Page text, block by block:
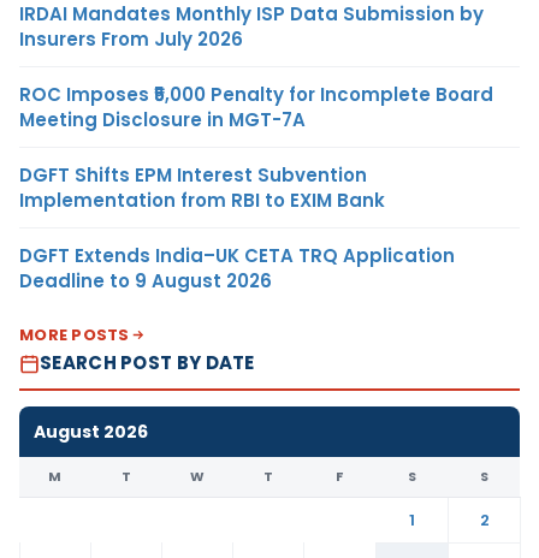
IRDAI Mandates Monthly ISP Data Submission by
Insurers From July 2026
ROC Imposes ₹5,000 Penalty for Incomplete Board
Meeting Disclosure in MGT-7A
DGFT Shifts EPM Interest Subvention
Implementation from RBI to EXIM Bank
DGFT Extends India–UK CETA TRQ Application
Deadline to 9 August 2026
MORE POSTS
SEARCH POST BY DATE
August 2026
M T W T F S S
1
2